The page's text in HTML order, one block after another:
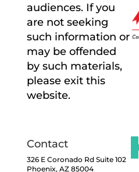
audiences. If you
are not seeking
such information or
may be offended
by such materials,
please exit this
website.
Contact
326 E Coronado Rd Suite 102
Phoenix, AZ 85004